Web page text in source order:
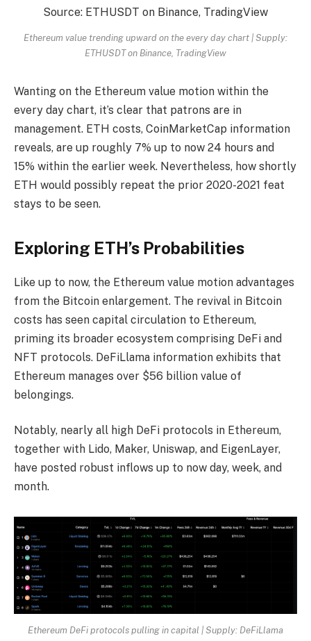
Ethereum value trending upward on the every day chart | Supply:
ETHUSDT on Binance, TradingView
Wanting on the Ethereum value motion within the
every day chart, it’s clear that patrons are in
management. ETH costs, CoinMarketCap information
reveals, are up roughly 7% up to now 24 hours and
15% within the earlier week. Nevertheless, how shortly
ETH would possibly repeat the prior 2020-2021 feat
stays to be seen.
Exploring ETH’s Probabilities
Like up to now, the Ethereum value motion advantages
from the Bitcoin enlargement. The revival in Bitcoin
costs has seen capital circulation to Ethereum,
priming its broader ecosystem comprising DeFi and
NFT protocols. DeFiLlama information exhibits that
Ethereum manages over $56 billion value of
belongings.
Notably, nearly all high DeFi protocols in Ethereum,
together with Lido, Maker, Uniswap, and EigenLayer,
have posted robust inflows up to now day, week, and
month.
Ethereum DeFi protocols pulling in capital | Supply: DeFiLlama